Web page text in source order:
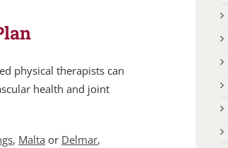
physical therapists can
health and joint
, Malta or Delmar,